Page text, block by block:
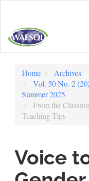
page
content
Navigation
Main
Content
Sidebar
Home
Archives
Vol. 50 No. 2
Summer 2025
From the
Teaching Tips
Voice